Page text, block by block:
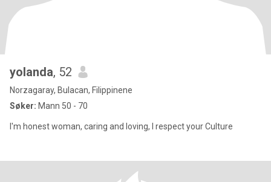
yolanda, 52
Norzagaray, Bulacan, Filippinene
Søker: Mann 50 - 70
I'm honest woman, caring and loving, I respect your Culture